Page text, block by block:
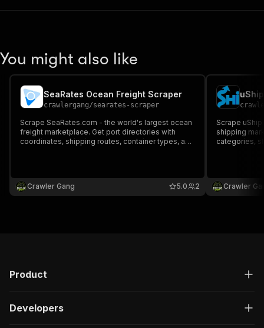
You might also like
SeaRates Ocean Freight Scraper
crawlergang/searates-scraper
Scrape SeaRates.com - the world's largest ocean
freight marketplace. Get port directories with
coordinates, shipping routes, container types, and
Crawler Gang 2
5.0
Scrape
shipping
categories,
Crawler
Product
Developers